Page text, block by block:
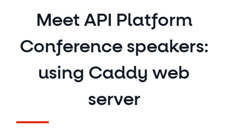
Cloud
and
Security
Technologies
Our
Meet API Platform
Conference speakers:
using Caddy web
server